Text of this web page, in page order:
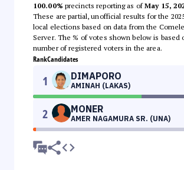
100.00% precincts reporting as ofMay 15,
These are partial, unofficial results for the
local elections based on data from the
Server. The % of votes shown below is based
number of registered voters in the area.
RankCandidates
1 DIMAPORO
AMINAH (LAKAS)
2 MONER
AMER NAGAMURA SR. (UNA)